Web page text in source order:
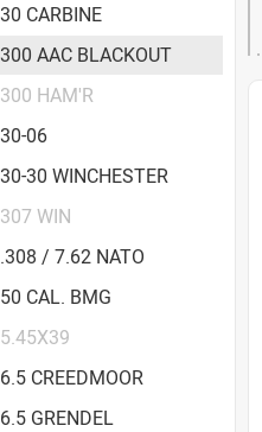
30 CARBINE
300 AAC BLACKOUT
300 HAM'R
30-06
30-30 WINCHESTER
307 WIN
.308 / 7.62 NATO
50 CAL. BMG
5.45X39
6.5 CREEDMOOR
6.5 GRENDEL